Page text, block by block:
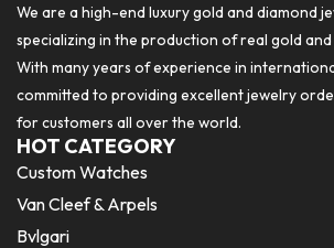
We are a high-end luxury gold and diamond
specializing in the production of real gold
With many years of experience in
committed to providing excellent jewelry
for customers all over the world.
HOT CATEGORY
Custom Watches
Van Cleef & Arpels
Bvlgari